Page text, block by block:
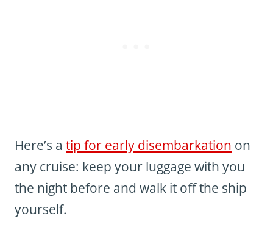
Here’s a tip for early disembarkation on
any cruise: keep your luggage with you
the night before and walk it off the ship
yourself.